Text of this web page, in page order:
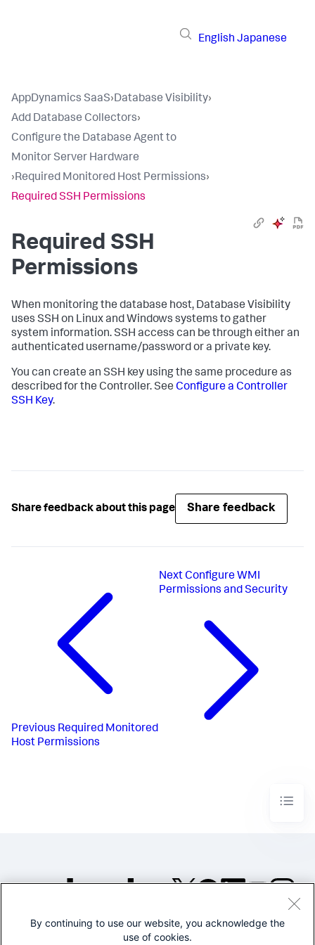
English Japanese
AppDynamics SaaS›Database Visibility›
Add Database Collectors›
Configure the Database Agent to
Monitor Server Hardware
›Required Monitored Host Permissions›
Required SSH Permissions
Required SSH
Permissions
When monitoring the database host, Database Visibility
uses SSH on Linux and Windows systems to gather
system information. SSH access can be through either an
authenticated username/password or a private key.
You can create an SSH key using the same procedure as
described for the Controller. See Configure a Controller
SSH Key.
Share feedback about this page Share feedback
Previous Required Monitored
Host Permissions
Next Configure WMI
Permissions and Security
©2005-2026 Splunk Inc. All
By continuing to use our website, you acknowledge the
use of cookies.